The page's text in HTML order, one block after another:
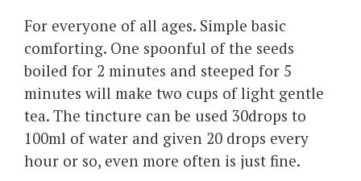
For everyone of all ages. Simple basic
comforting. One spoonful of the seeds
boiled for 2 minutes and steeped for 5
minutes will make two cups of light gentle
tea. The tincture can be used 30drops to
100ml of water and given 20 drops every
hour or so, even more often is just fine.